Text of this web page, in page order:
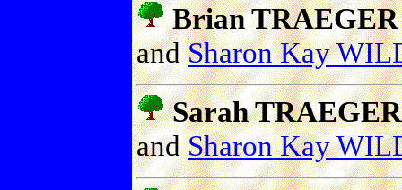
Brian
andSharon Kay
Sarah
andSharon Kay